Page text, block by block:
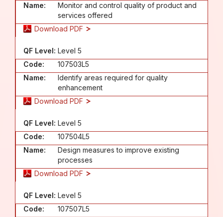
Name:
Monitor and control quality of product and
services offered
Download PDF
QF Level: Level 5
Code:
107503L5
Name:
Identify areas required for quality
enhancement
Download PDF
QF Level: Level 5
Code:
107504L5
Name:
Design measures to improve existing
processes
Download PDF
QF Level: Level 5
Code:
107507L5